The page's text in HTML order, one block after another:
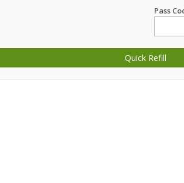
Pass
Quick Refill